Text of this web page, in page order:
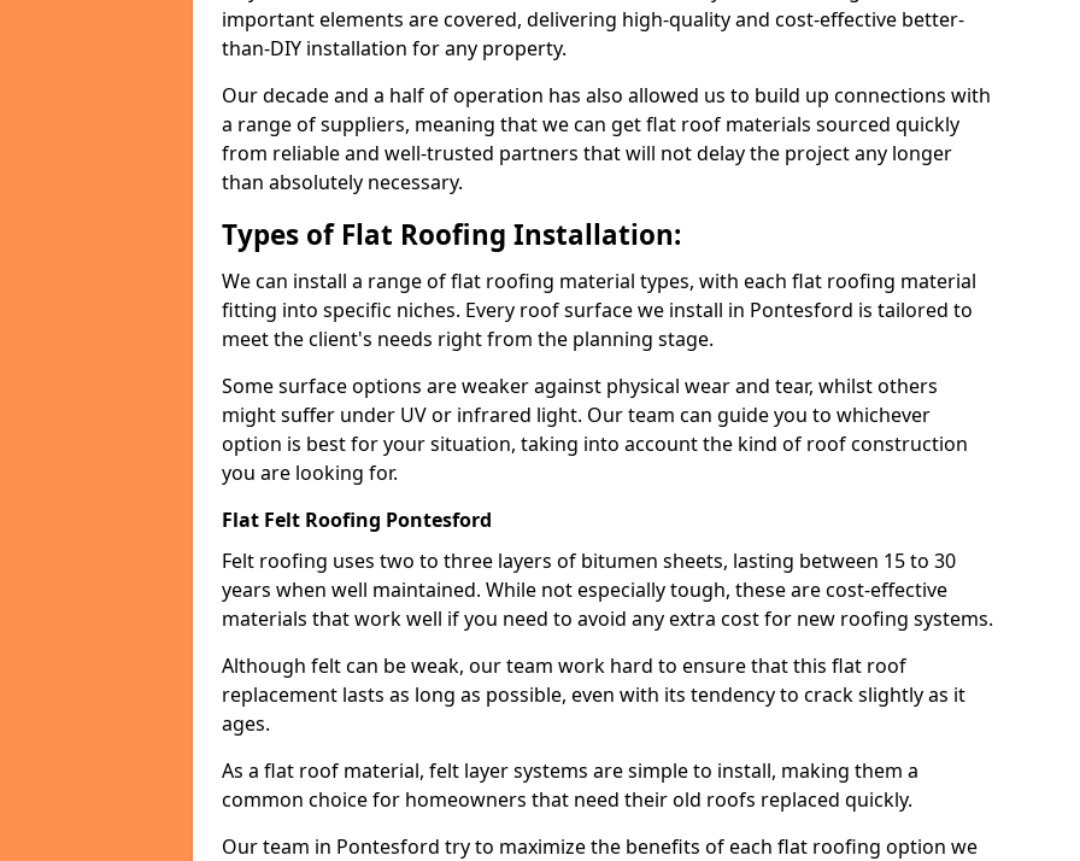
important elements are covered, delivering high-quality and cost-effective better-
than-DIY installation for any property.
Our decade and a half of operation has also allowed us to build up connections with
a range of suppliers, meaning that we can get flat roof materials sourced quickly
from reliable and well-trusted partners that will not delay the project any longer
than absolutely necessary.
Types of Flat Roofing Installation:
We can install a range of flat roofing material types, with each flat roofing material
fitting into specific niches. Every roof surface we install in Pontesford is tailored to
meet the client's needs right from the planning stage.
Some surface options are weaker against physical wear and tear, whilst others
might suffer under UV or infrared light. Our team can guide you to whichever
option is best for your situation, taking into account the kind of roof construction
you are looking for.
Flat Felt Roofing Pontesford
Felt roofing uses two to three layers of bitumen sheets, lasting between 15 to 30
years when well maintained. While not especially tough, these are cost-effective
materials that work well if you need to avoid any extra cost for new roofing systems.
Although felt can be weak, our team work hard to ensure that this flat roof
replacement lasts as long as possible, even with its tendency to crack slightly as it
ages.
As a flat roof material, felt layer systems are simple to install, making them a
common choice for homeowners that need their old roofs replaced quickly.
Our team in Pontesford try to maximize the benefits of each flat roofing option we